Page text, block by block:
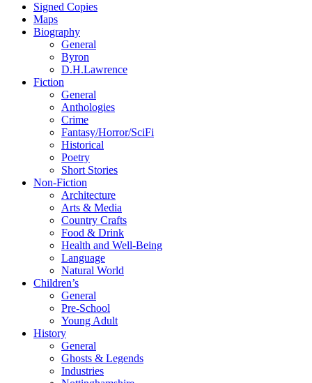
Signed Copies
Maps
Biography
General
Byron
D.H.Lawrence
Fiction
General
Anthologies
Crime
Fantasy/Horror/SciFi
Historical
Poetry
Short Stories
Non-Fiction
Architecture
Arts & Media
Country Crafts
Food & Drink
Health and Well-Being
Language
Natural World
Children’s
General
Pre-School
Young Adult
History
General
Ghosts & Legends
Industries